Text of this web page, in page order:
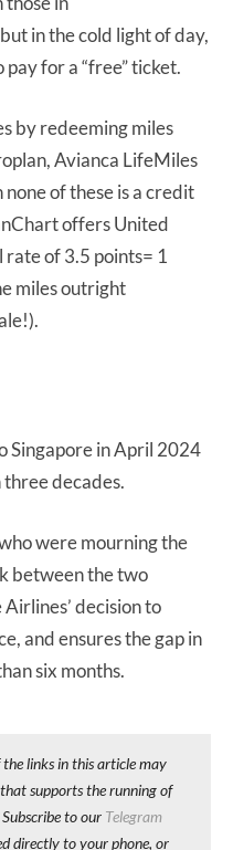
in the cold light of day,
pay for a “free” ticket.
by redeeming miles
Avianca LifeMiles
of these is a credit
offers United
rate of 3.5 points= 1
miles outright
Singapore in April 2024
decades.
were mourning the
between the two
decision to
and ensures the gap in
six months.
links in this article may
supports the running of
to our Telegram
directly to your phone, or